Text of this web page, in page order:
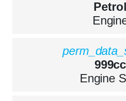
Petrol
999cc
Engine